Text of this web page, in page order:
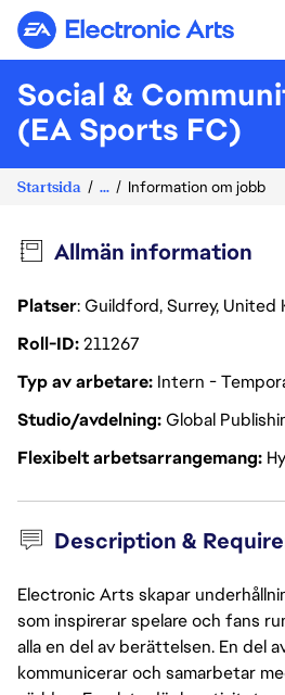
Electronic Arts
Social &
(EA Sports FC)
Startsida ... Information om jobb
Allmän information
Platser: Guildford, Surrey, United
Roll-ID211267
Typ av arbetare Intern -
Studio/avdelningGlobal
Flexibelt arbetsarrangemang
Description &
Electronic Arts skapar
som inspirerar spelare och fans
alla en del av berättelsen. En del
kommunicerar och samarbetar